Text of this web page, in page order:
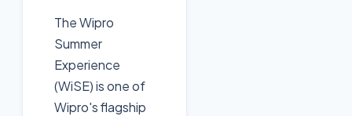
The Wipro
Summer
Experience
(WiSE) is one of
Wipro's flagship